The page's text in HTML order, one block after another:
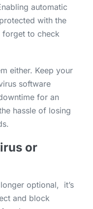
automatic
with the
forget to check
either. Keep your
software
for an
hassle of losing
or
optional, it’s
and block